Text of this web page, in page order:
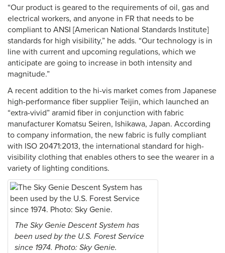
“Our product is geared to the requirements of oil, gas and
electrical workers, and anyone in FR that needs to be
compliant to ANSI [American National Standards Institute]
standards for high visibility,” he adds. “Our technology is in
line with current and upcoming regulations, which we
anticipate are going to increase in both intensity and
magnitude.”
A recent addition to the hi-vis market comes from Japanese
high-performance fiber supplier Teijin, which launched an
“extra-vivid” aramid fiber in conjunction with fabric
manufacturer Komatsu Seiren, Ishikawa, Japan. According
to company information, the new fabric is fully compliant
with ISO 20471:2013, the international standard for high-
visibility clothing that enables others to see the wearer in a
variety of lighting conditions.
The Sky Genie Descent System has
been used by the U.S. Forest Service
since 1974. Photo: Sky Genie.